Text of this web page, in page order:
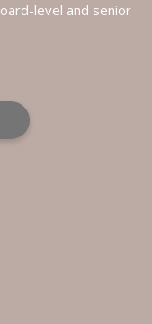
level and senior